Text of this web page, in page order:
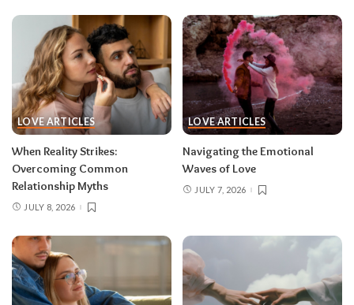
LOVE ARTICLES
When Reality Strikes:
Overcoming Common
Relationship Myths
JULY 8, 2026
LOVE ARTICLES
Navigating the Emotional
Waves of Love
JULY 7, 2026